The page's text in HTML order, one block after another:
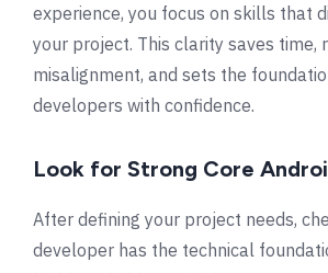
experience, you focus on skills that
your project. This clarity saves time,
misalignment, and sets the
developers with confidence.
Look for Strong Core
After defining your project needs,
developer has the technical